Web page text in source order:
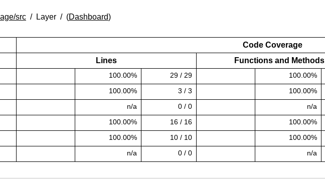
src Layer (Dashboard)
Code Coverage
Lines
Functions and Methods
100.00% 29 / 29 100.00%
100.00% 3 / 3 100.00%
n/a 0 / 0 n/a
100.00% 16 / 16 100.00%
100.00% 10 / 10 100.00%
n/a 0 / 0 n/a